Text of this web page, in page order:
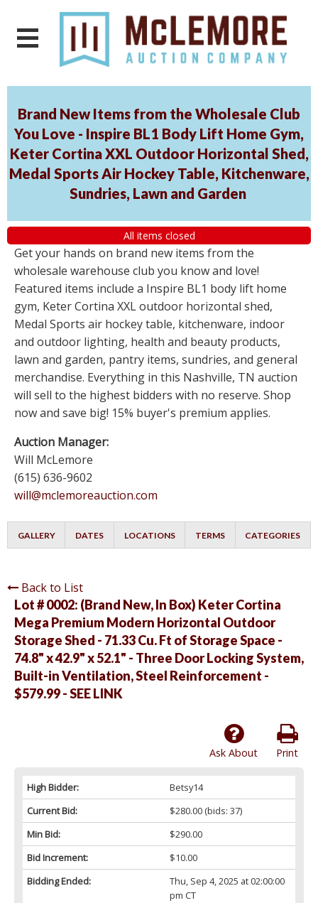
Brand New Items from the Wholesale Club
You Love - Inspire BL1 Body Lift Home Gym,
Keter Cortina XXL Outdoor Horizontal Shed,
Medal Sports Air Hockey Table, Kitchenware,
Sundries, Lawn and Garden
All items closed
Get your hands on brand new items from the
wholesale warehouse club you know and love!
Featured items include a Inspire BL1 body lift home
gym, Keter Cortina XXL outdoor horizontal shed,
Medal Sports air hockey table, kitchenware, indoor
and outdoor lighting, health and beauty products,
lawn and garden, pantry items, sundries, and general
merchandise. Everything in this Nashville, TN auction
will sell to the highest bidders with no reserve. Shop
now and save big! 15% buyer's premium applies.
Auction Manager:
Will McLemore
(615) 636-9602
will@mclemoreauction.com
GALLERY DATES LOCATIONS TERMS CATEGORIES
Back to List
Lot # 0002: (Brand New, In Box) Keter Cortina
Mega Premium Modern Horizontal Outdoor
Storage Shed - 71.33 Cu. Ft of Storage Space -
74.8" x 42.9" x 52.1" - Three Door Locking System,
Built-in Ventilation, Steel Reinforcement -
$579.99 - SEE LINK
Print
Ask About
High Bidder:
Betsy14
Current Bid:
$280.00(bids: 37)
Min Bid:
$290.00
Bid Increment:
$10.00
Bidding Ended:
Thu, Sep 4, 2025 at 02:00:00
pm CT